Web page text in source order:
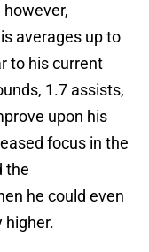
averages up to
to his current
1.7 assists,
upon his
focus in the
the
he could even
higher.